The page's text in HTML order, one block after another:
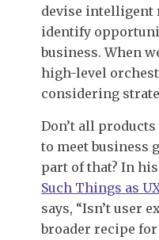
devise intelligent
identify
business. When
high-level
considering
Don’t all
to meet business
part of that? In
Such Things as
says, “Isn’t user
broader recipe for